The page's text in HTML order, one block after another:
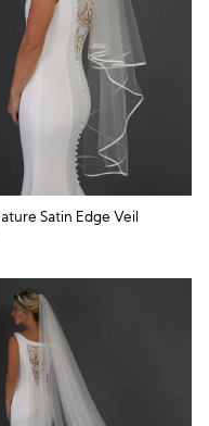
Satin Edge Veil